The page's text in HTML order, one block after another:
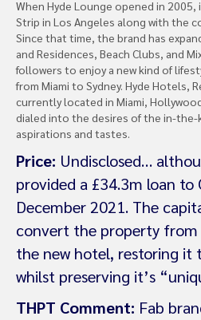
When Hyde Lounge opened in
Strip in Los Angeles along with the
Since that time, the brand has
and Residences, Beach Clubs, and
followers to enjoy a new kind of
from Miami to Sydney. Hyde Hotels,
currently located in Miami,
dialed into the desires of the in-
aspirations and tastes.
Price: Undisclosed…
provided a £34.3m loan to
December 2021. The
convert the property
the new hotel, restoring it
whilst preserving it’s
THPT Comment: Fab